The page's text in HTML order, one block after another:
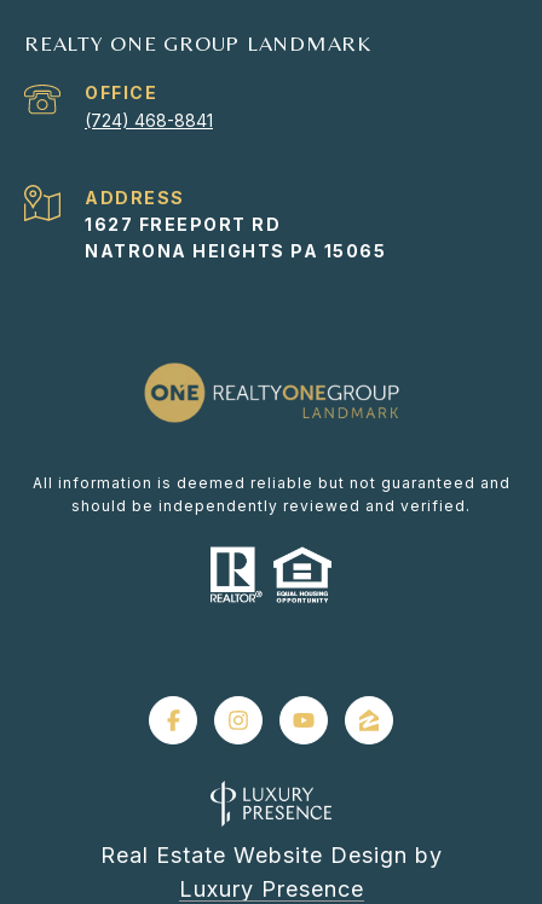
REALTY ONE GROUP LANDMARK
(724) 468-8841
ADDRESS
1627 FREEPORT RD
NATRONA HEIGHTS PA 15065
All information is deemed reliable but not guaranteed and
should be independently reviewed and verified.
Real Estate Website Design by
Luxury Presence